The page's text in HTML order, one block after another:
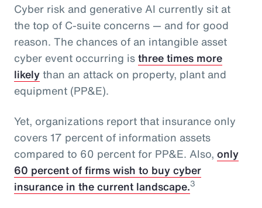
Cyber risk and generative AI currently sit at
the top of C-suite concerns — and for good
reason. The chances of an intangible asset
cyber event occurring isthree times more
likelythan an attack on property, plant and
equipment (PP&E).
Yet, organizations report that insurance only
covers 17 percent of information assets
compared to 60 percent for PP&E. Also, only
60 percent of firms wish to buy cyber
insurance in the current landscape.3